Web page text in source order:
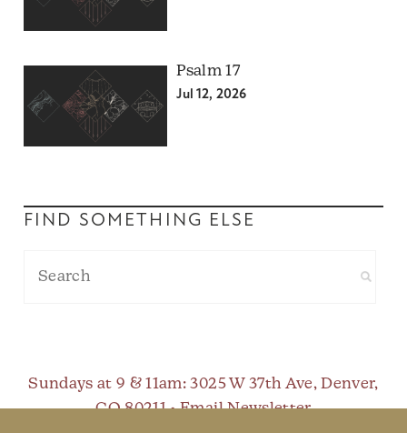
Psalm 17
Jul 12, 2026
FIND SOMETHING ELSE
Sundays at 9 & 11am: 3025 W 37th Ave, Denver,
CO 80211 •Email Newsletter